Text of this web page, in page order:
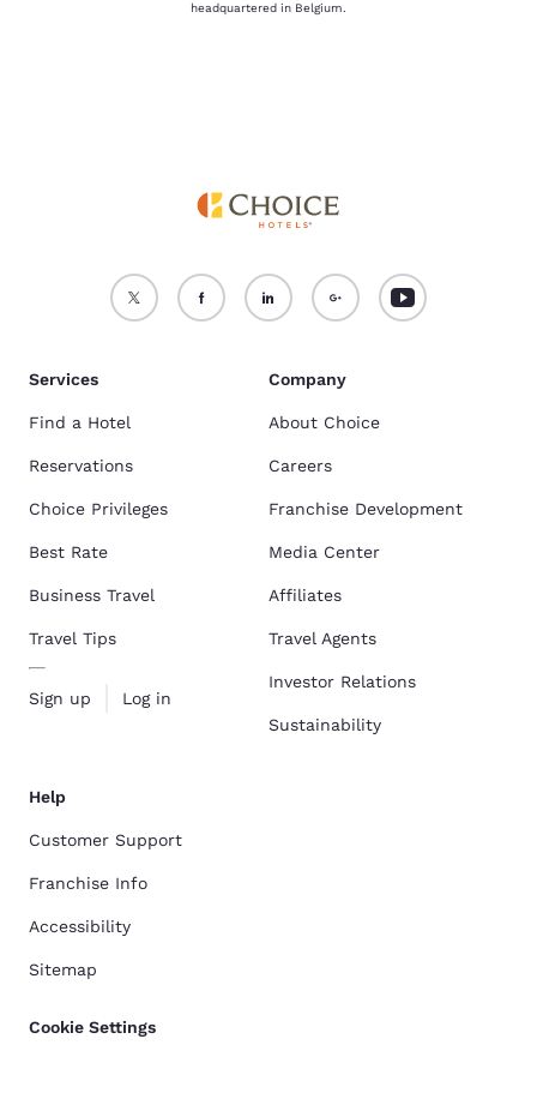
headquartered in Belgium.
Services
Find a Hotel
Reservations
Choice Privileges
Best Rate
Business Travel
Travel Tips
Sign up Log in
Company
About Choice
Careers
Franchise Development
Media Center
Affiliates
Travel Agents
Investor Relations
Sustainability
Help
Customer Support
Franchise Info
Accessibility
Sitemap
Cookie Settings